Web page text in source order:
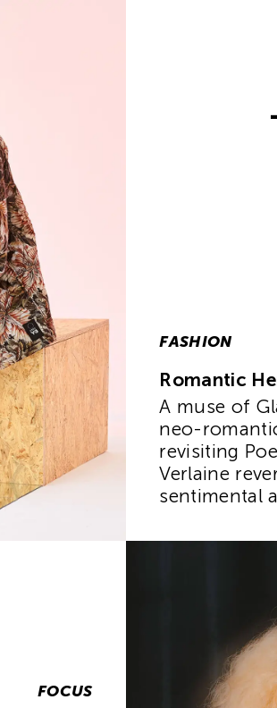
FASHION
Romantic
A muse of
neo-
revisiting
Verlaine
sentimental
FOCUS